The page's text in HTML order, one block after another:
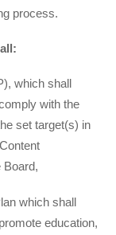
process.
which shall
with the
set target(s) in
Board,
which shall
education,